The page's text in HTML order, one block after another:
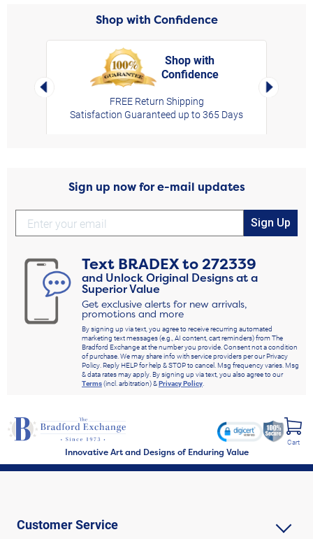
Shop with Confidence
Left Arrow
Shop with
Confidence
FREE Return Shipping
Satisfaction Guaranteed up to 365 Days
Right
Sign up now for e-mail updates
Sign Up
Text BRADEXto272339
and Unlock Original Designs at a
Superior Value
Get exclusive alerts for new arrivals,
promotions and more
By signing up via text, you agree to receive recurring automated
marketing text messages (e.g., AI content, cart reminders) from The
Bradford Exchange at the number you provide. Consent not a condition
of purchase. We may share info with service providers per our Privacy
Policy. Reply HELP for help & STOP to cancel. Msg frequency varies. Msg
& data rates may apply. By signing up via text, you also agree to our
Terms(incl. arbitration) &Privacy Policy.
Innovative Art and Designs of Enduring Value
Cart
Customer Service